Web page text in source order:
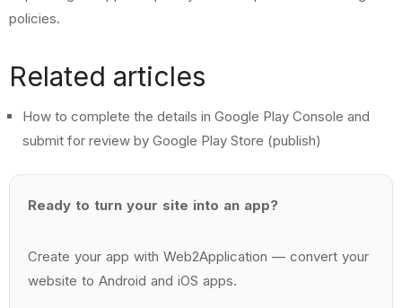
policies.
Related articles
How to complete the details in Google Play Console and
submit for review by Google Play Store (publish)
Ready to turn your site into an app?
Create your app with Web2Application — convert your
website to Android and iOS apps.